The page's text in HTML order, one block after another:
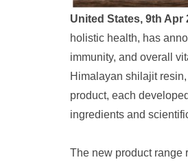
United States, 9th Apr
holistic health, has
immunity, and overall
Himalayan shilajit
product, each
ingredients and
The new product range